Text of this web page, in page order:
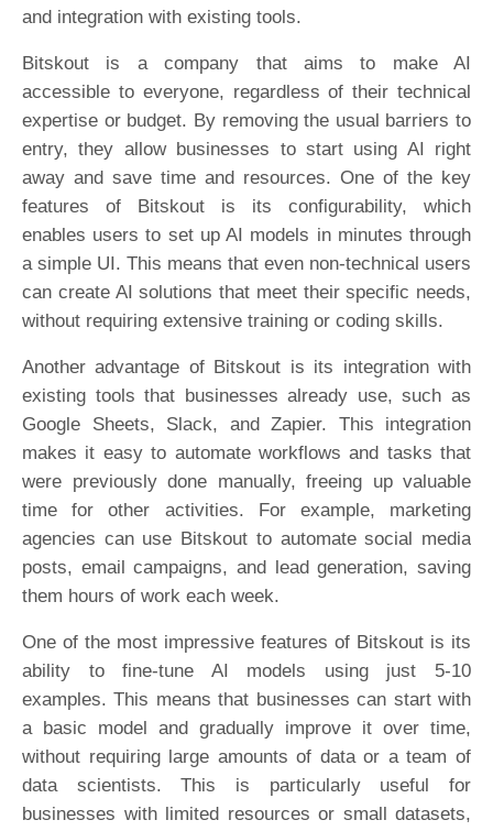
and integration with existing tools.
Bitskout is a company that aims to make AI
accessible to everyone, regardless of their technical
expertise or budget. By removing the usual barriers to
entry, they allow businesses to start using AI right
away and save time and resources. One of the key
features of Bitskout is its configurability, which
enables users to set up AI models in minutes through
a simple UI. This means that even non-technical users
can create AI solutions that meet their specific needs,
without requiring extensive training or coding skills.
Another advantage of Bitskout is its integration with
existing tools that businesses already use, such as
Google Sheets, Slack, and Zapier. This integration
makes it easy to automate workflows and tasks that
were previously done manually, freeing up valuable
time for other activities. For example, marketing
agencies can use Bitskout to automate social media
posts, email campaigns, and lead generation, saving
them hours of work each week.
One of the most impressive features of Bitskout is its
ability to fine-tune AI models using just 5-10
examples. This means that businesses can start with
a basic model and gradually improve it over time,
without requiring large amounts of data or a team of
data scientists. This is particularly useful for
businesses with limited resources or small datasets,